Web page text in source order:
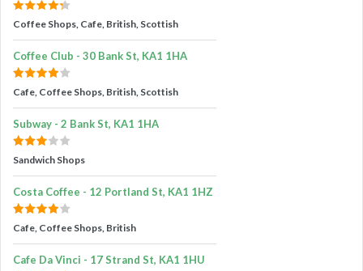
Coffee Shops, Cafe, British, Scottish
Coffee Club - 30 Bank St, KA1 1HA
Cafe, Coffee Shops, British, Scottish
Subway - 2 Bank St, KA1 1HA
Sandwich Shops
Costa Coffee - 12 Portland St, KA1 1HZ
Cafe, Coffee Shops, British
Cafe Da Vinci - 17 Strand St, KA1 1HU